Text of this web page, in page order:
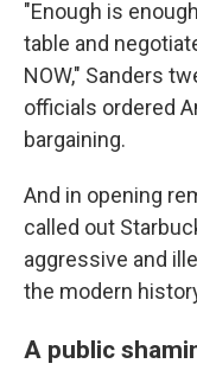
"Enough is
table and
NOW," Sanders
officials ordered
bargaining.
And in opening
called out
aggressive and
the modern
A public